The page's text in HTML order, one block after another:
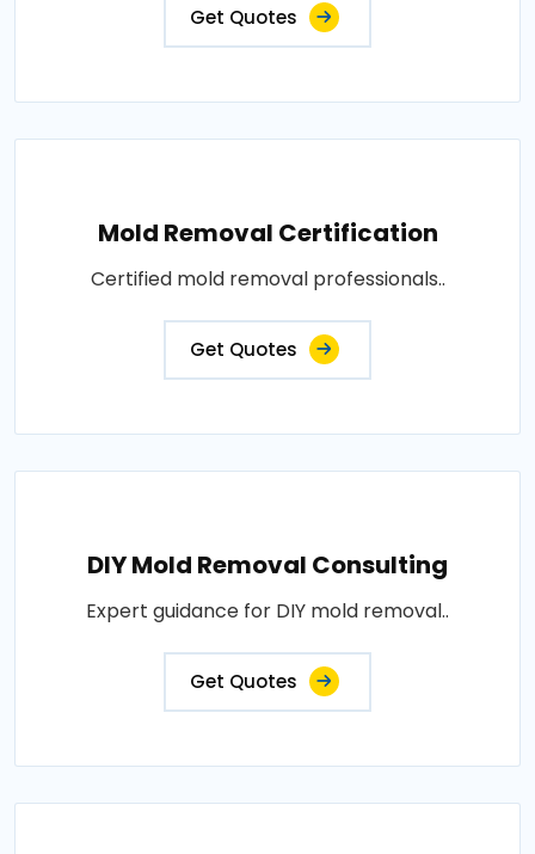
Get Quotes
Mold Removal Certification
Certified mold removal professionals..
Get Quotes
DIY Mold Removal Consulting
Expert guidance for DIY mold removal..
Get Quotes